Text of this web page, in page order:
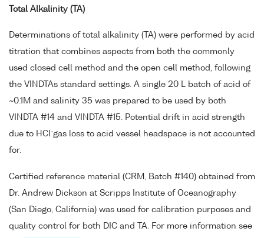
Total Alkalinity (TA)
Determinations of total alkalinity (TA) were performed by acid
titration that combines aspects from both the commonly
used closed cell method and the open cell method, following
the VINDTAs standard settings. A single 20 L batch of acid of
~0.1M and salinity 35 was prepared to be used by both
VINDTA #14 and VINDTA #15. Potential drift in acid strength
due to HCl-gas loss to acid vessel headspace is not accounted
for.
Certified reference material (CRM, Batch #140) obtained from
Dr. Andrew Dickson at Scripps Institute of Oceanography
(San Diego, California) was used for calibration purposes and
quality control for both DIC and TA. For more information see